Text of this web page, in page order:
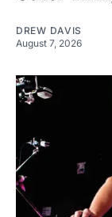
DREW DAVIS
August 7, 2026